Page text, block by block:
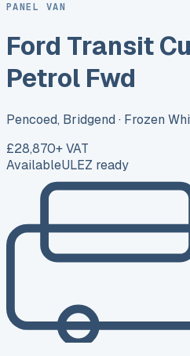
PANEL VAN
Ford Transit
Petrol Fwd
Pencoed, Bridgend · Frozen
£28,870+ VAT
AvailableULEZ ready